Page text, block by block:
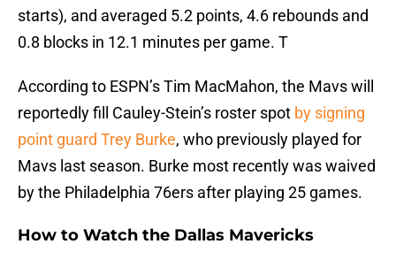
starts), and averaged 5.2 points, 4.6 rebounds and
0.8 blocks in 12.1 minutes per game. T
According to ESPN’s Tim MacMahon, the Mavs will
reportedly fill Cauley-Stein’s roster spot by signing
point guard Trey Burke, who previously played for
Mavs last season. Burke most recently was waived
by the Philadelphia 76ers after playing 25 games.
How to Watch the Dallas Mavericks